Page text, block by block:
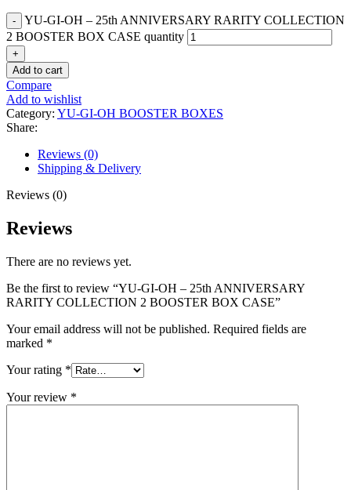
YU-GI-OH – 25th ANNIVERSARY RARITY COLLECTION
2 BOOSTER BOX CASE quantity
Add to cart
Compare
Add to wishlist
Category: YU-GI-OH BOOSTER BOXES
Share:
Reviews (0)
Shipping & Delivery
Reviews (0)
Reviews
There are no reviews yet.
Be the first to review “YU-GI-OH – 25th ANNIVERSARY
RARITY COLLECTION 2 BOOSTER BOX CASE”
Your email address will not be published. Required fields are
marked *
Your rating *
Your review *